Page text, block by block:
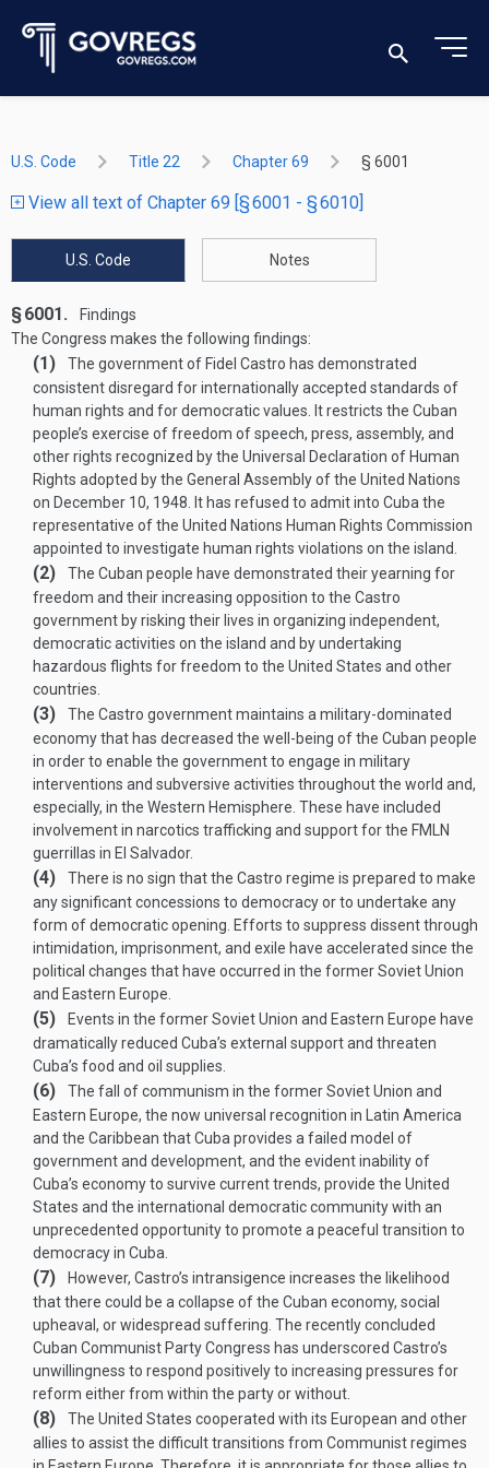
U.S. Code Title 22 Chapter 69 § 6001
View all text of Chapter 69 [§ 6001 - § 6010]
U.S. Code Notes
§ 6001.
Findings
The Congress makes the following findings:
(1)
The government of Fidel Castro has demonstrated
consistent disregard for internationally accepted standards of
human rights and for democratic values. It restricts the Cuban
people’s exercise of freedom of speech, press, assembly, and
other rights recognized by the Universal Declaration of Human
Rights adopted by the General Assembly of the United Nations
on December 10, 1948 . It has refused to admit into Cuba the
representative of the United Nations Human Rights Commission
appointed to investigate human rights violations on the island.
(2)
The Cuban people have demonstrated their yearning for
freedom and their increasing opposition to the Castro
government by risking their lives in organizing independent,
democratic activities on the island and by undertaking
hazardous flights for freedom to the United States and other
countries.
(3)
The Castro government maintains a military-dominated
economy that has decreased the well-being of the Cuban people
in order to enable the government to engage in military
interventions and subversive activities throughout the world and,
especially, in the Western Hemisphere. These have included
involvement in narcotics trafficking and support for the FMLN
guerrillas in El Salvador.
(4)
There is no sign that the Castro regime is prepared to make
any significant concessions to democracy or to undertake any
form of democratic opening. Efforts to suppress dissent through
intimidation, imprisonment, and exile have accelerated since the
political changes that have occurred in the former Soviet Union
and Eastern Europe.
(5)
Events in the former Soviet Union and Eastern Europe have
dramatically reduced Cuba’s external support and threaten
Cuba’s food and oil supplies.
(6)
The fall of communism in the former Soviet Union and
Eastern Europe, the now universal recognition in Latin America
and the Caribbean that Cuba provides a failed model of
government and development, and the evident inability of
Cuba’s economy to survive current trends, provide the United
States and the international democratic community with an
unprecedented opportunity to promote a peaceful transition to
democracy in Cuba.
(7)
However, Castro’s intransigence increases the likelihood
that there could be a collapse of the Cuban economy, social
upheaval, or widespread suffering. The recently concluded
Cuban Communist Party Congress has underscored Castro’s
unwillingness to respond positively to increasing pressures for
reform either from within the party or without.
(8)
The United States cooperated with its European and other
allies to assist the difficult transitions from Communist regimes